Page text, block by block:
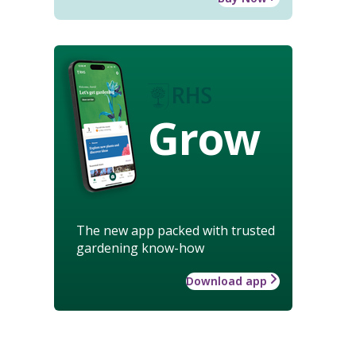
Grow
The new app packed with trusted
gardening know-how
Download app